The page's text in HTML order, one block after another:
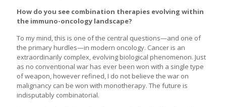
How do you see combination therapies evolving within
the immuno-oncology landscape?
To my mind, this is one of the central questions—and one of
the primary hurdles—in modern oncology. Cancer is an
extraordinarily complex, evolving biological phenomenon. Just
as no conventional war has ever been won with a single type
of weapon, however refined, I do not believe the war on
malignancy can be won with monotherapy. The future is
indisputably combinatorial.